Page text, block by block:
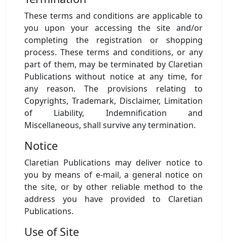
These terms and conditions are applicable to
you upon your accessing the site and/or
completing the registration or shopping
process. These terms and conditions, or any
part of them, may be terminated by Claretian
Publications without notice at any time, for
any reason. The provisions relating to
Copyrights, Trademark, Disclaimer, Limitation
of Liability, Indemnification and
Miscellaneous, shall survive any termination.
Notice
Claretian Publications may deliver notice to
you by means of e-mail, a general notice on
the site, or by other reliable method to the
address you have provided to Claretian
Publications.
Use of Site